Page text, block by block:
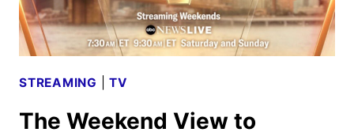
STREAMING |TV
The Weekend View to